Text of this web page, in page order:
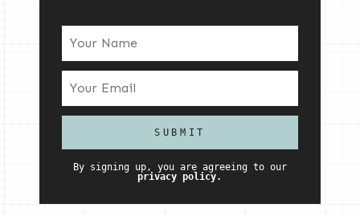
By signing up, you are agreeing to our
privacy policy.